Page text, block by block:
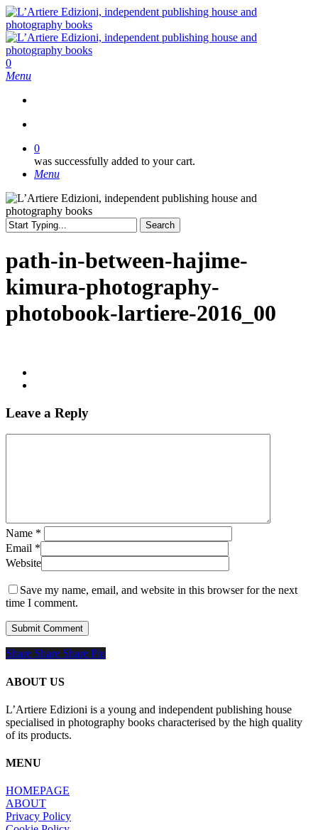
Skip
to
main
content
search
0
Menu
0
was successfully added to your cart.
Menu
Search
path-in-between-hajime-
kimura-photography-
photobook-lartiere-2016_00
Leave a Reply
Name *
Email *
Website
Save my name, email, and website in this browser for the next
time I comment.
Share
Share Share Share Pin
ABOUT US
L’Artiere Edizioni is a young and independent publishing house
specialised in photography books characterised by the high quality
of its products.
MENU
HOMEPAGE
ABOUT
Privacy Policy